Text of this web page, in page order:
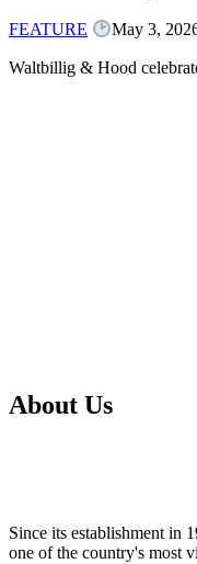
FEATURE
May 3,
Waltbillig & Hood
About Us
Since its establishment in
one of the country's most